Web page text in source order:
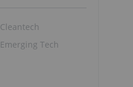
Cleantech
Emerging Tech